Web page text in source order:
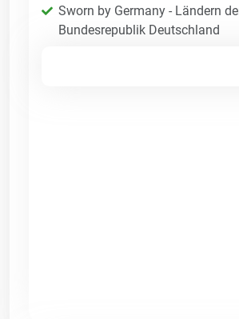
Sworn by Germany - Ländern
Bundesrepublik Deutschland